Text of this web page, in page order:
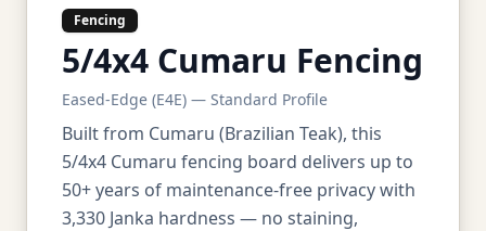
Fencing
5/4x4 Cumaru Fencing
Eased-Edge (E4E) — Standard Profile
Built from Cumaru (Brazilian Teak), this
5/4x4 Cumaru fencing board delivers up to
50+ years of maintenance-free privacy with
3,330 Janka hardness — no staining,